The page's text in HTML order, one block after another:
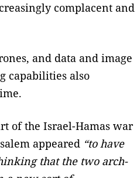
complacent and
and data and image
capabilities also
of the Israel-Hamas war
appeared “to have
that the two arch-